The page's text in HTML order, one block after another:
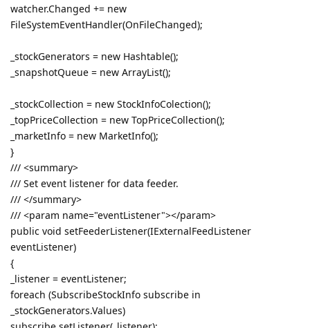
watcher.Changed += new
FileSystemEventHandler(OnFileChanged);
_stockGenerators = new Hashtable();
_snapshotQueue = new ArrayList();
_stockCollection = new StockInfoColection();
_topPriceCollection = new TopPriceCollection();
_marketInfo = new MarketInfo();
}
/// <summary>
/// Set event listener for data feeder.
/// </summary>
/// <param name="eventListener"></param>
public void setFeederListener(IExternalFeedListener
eventListener)
{
_listener = eventListener;
foreach (SubscribeStockInfo subscribe in
_stockGenerators.Values)